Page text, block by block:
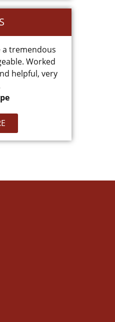
tremendous
Worked
helpful, very